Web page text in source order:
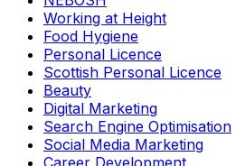
Working at Height
Food Hygiene
Personal Licence
Scottish Personal Licence
Beauty
Digital Marketing
Search Engine Optimisation
Social Media Marketing
Career Development